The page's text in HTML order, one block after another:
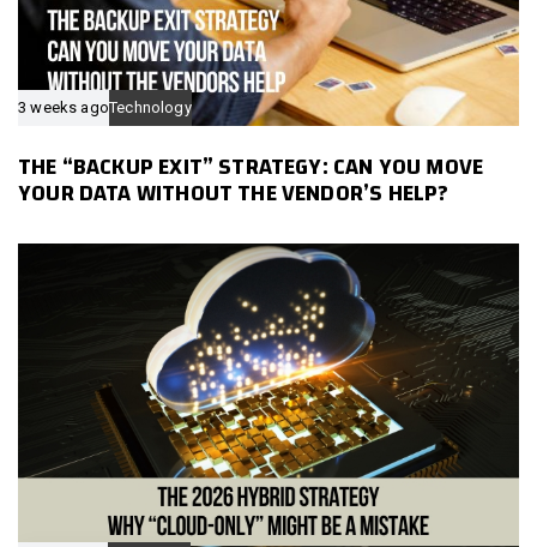
3 weeks agoTechnology
THE “BACKUP EXIT” STRATEGY: CAN YOU MOVE
YOUR DATA WITHOUT THE VENDOR’S HELP?